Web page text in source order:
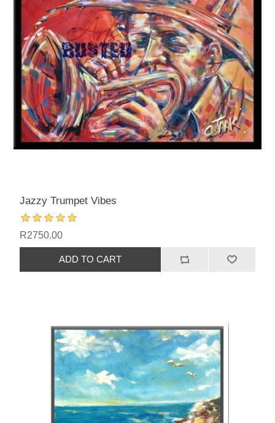
Jazzy Trumpet Vibes
R2750.00